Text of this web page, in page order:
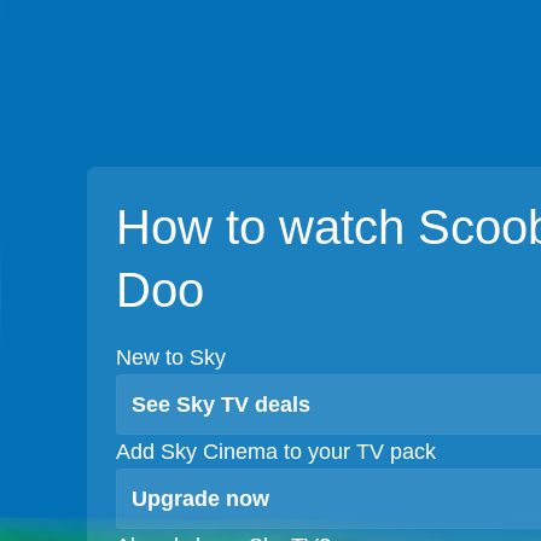
How to watch
Doo
New to Sky
See Sky TV deals
Add Sky Cinema to your TV pack
Upgrade now